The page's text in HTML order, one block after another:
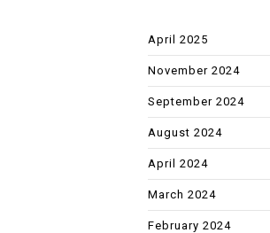
April 2025
November 2024
September 2024
August 2024
April 2024
March 2024
February 2024